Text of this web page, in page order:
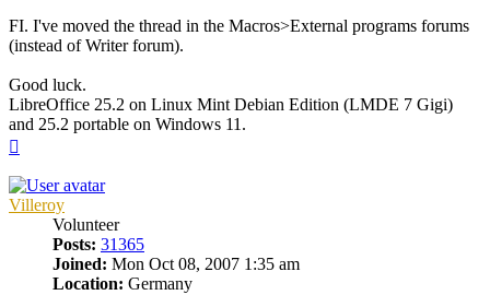
FI. I've moved the thread in the Macros>External programs forums
(instead of Writer forum).
Good luck.
LibreOffice 25.2 on Linux Mint Debian Edition (LMDE 7 Gigi)
and 25.2 portable on Windows 11.
Villeroy
Volunteer
Posts: 31365
Joined: Mon Oct 08, 2007 1:35 am
Location: Germany